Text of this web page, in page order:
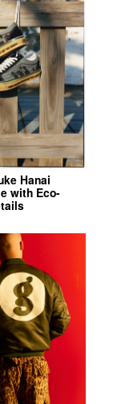
Hanai
with Eco-